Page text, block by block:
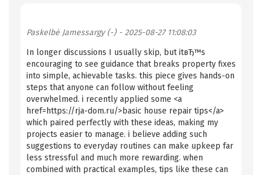
Paskelbė Jamessargy (-)- 2025-08-27 11:08:03
In longer discussions I usually skip, but itвЂ™s
encouraging to see guidance that breaks property fixes
into simple, achievable tasks. this piece gives hands-on
steps that anyone can follow without feeling
overwhelmed. i recently applied some <a
href=https://rja-dom.ru/>basic house repair tips</a>
which paired perfectly with these ideas, making my
projects easier to manage. i believe adding such
suggestions to everyday routines can make upkeep far
less stressful and much more rewarding. when
combined with practical examples, tips like these can